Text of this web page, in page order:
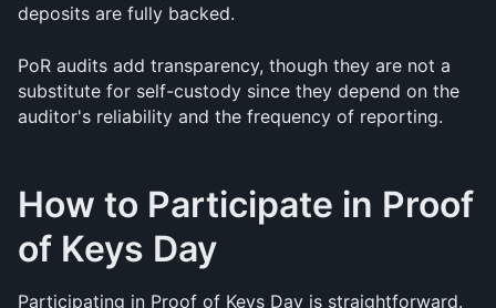
deposits are fully backed.
PoR audits add transparency, though they are not a
substitute for self-custody since they depend on the
auditor's reliability and the frequency of reporting.
How to Participate in Proof
of Keys Day
Participating in Proof of Keys Day is straightforward.